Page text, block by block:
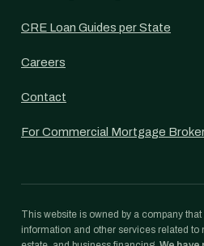
CRE Loan Guides per State
Careers
Contact
For Commercial Mortgage
This website is owned by a company
information and other services related